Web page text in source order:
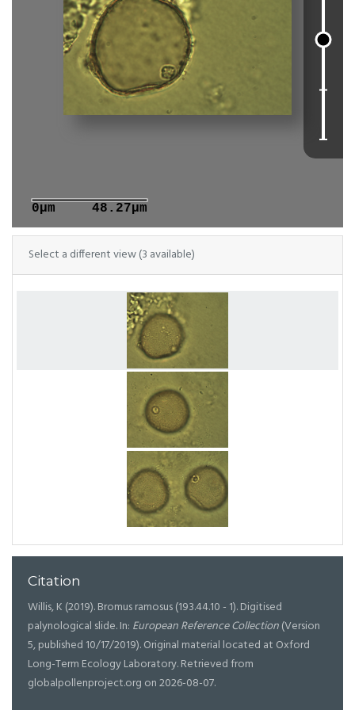
0μm 48.27μm
Select a different view (3 available)
Citation
Willis, K (2019). Bromus ramosus (193.44.10 - 1). Digitised
palynological slide. In: European Reference Collection(Version
5, published 10/17/2019). Original material located at Oxford
Long-Term Ecology Laboratory. Retrieved from
globalpollenproject.org on 2026-08-07.